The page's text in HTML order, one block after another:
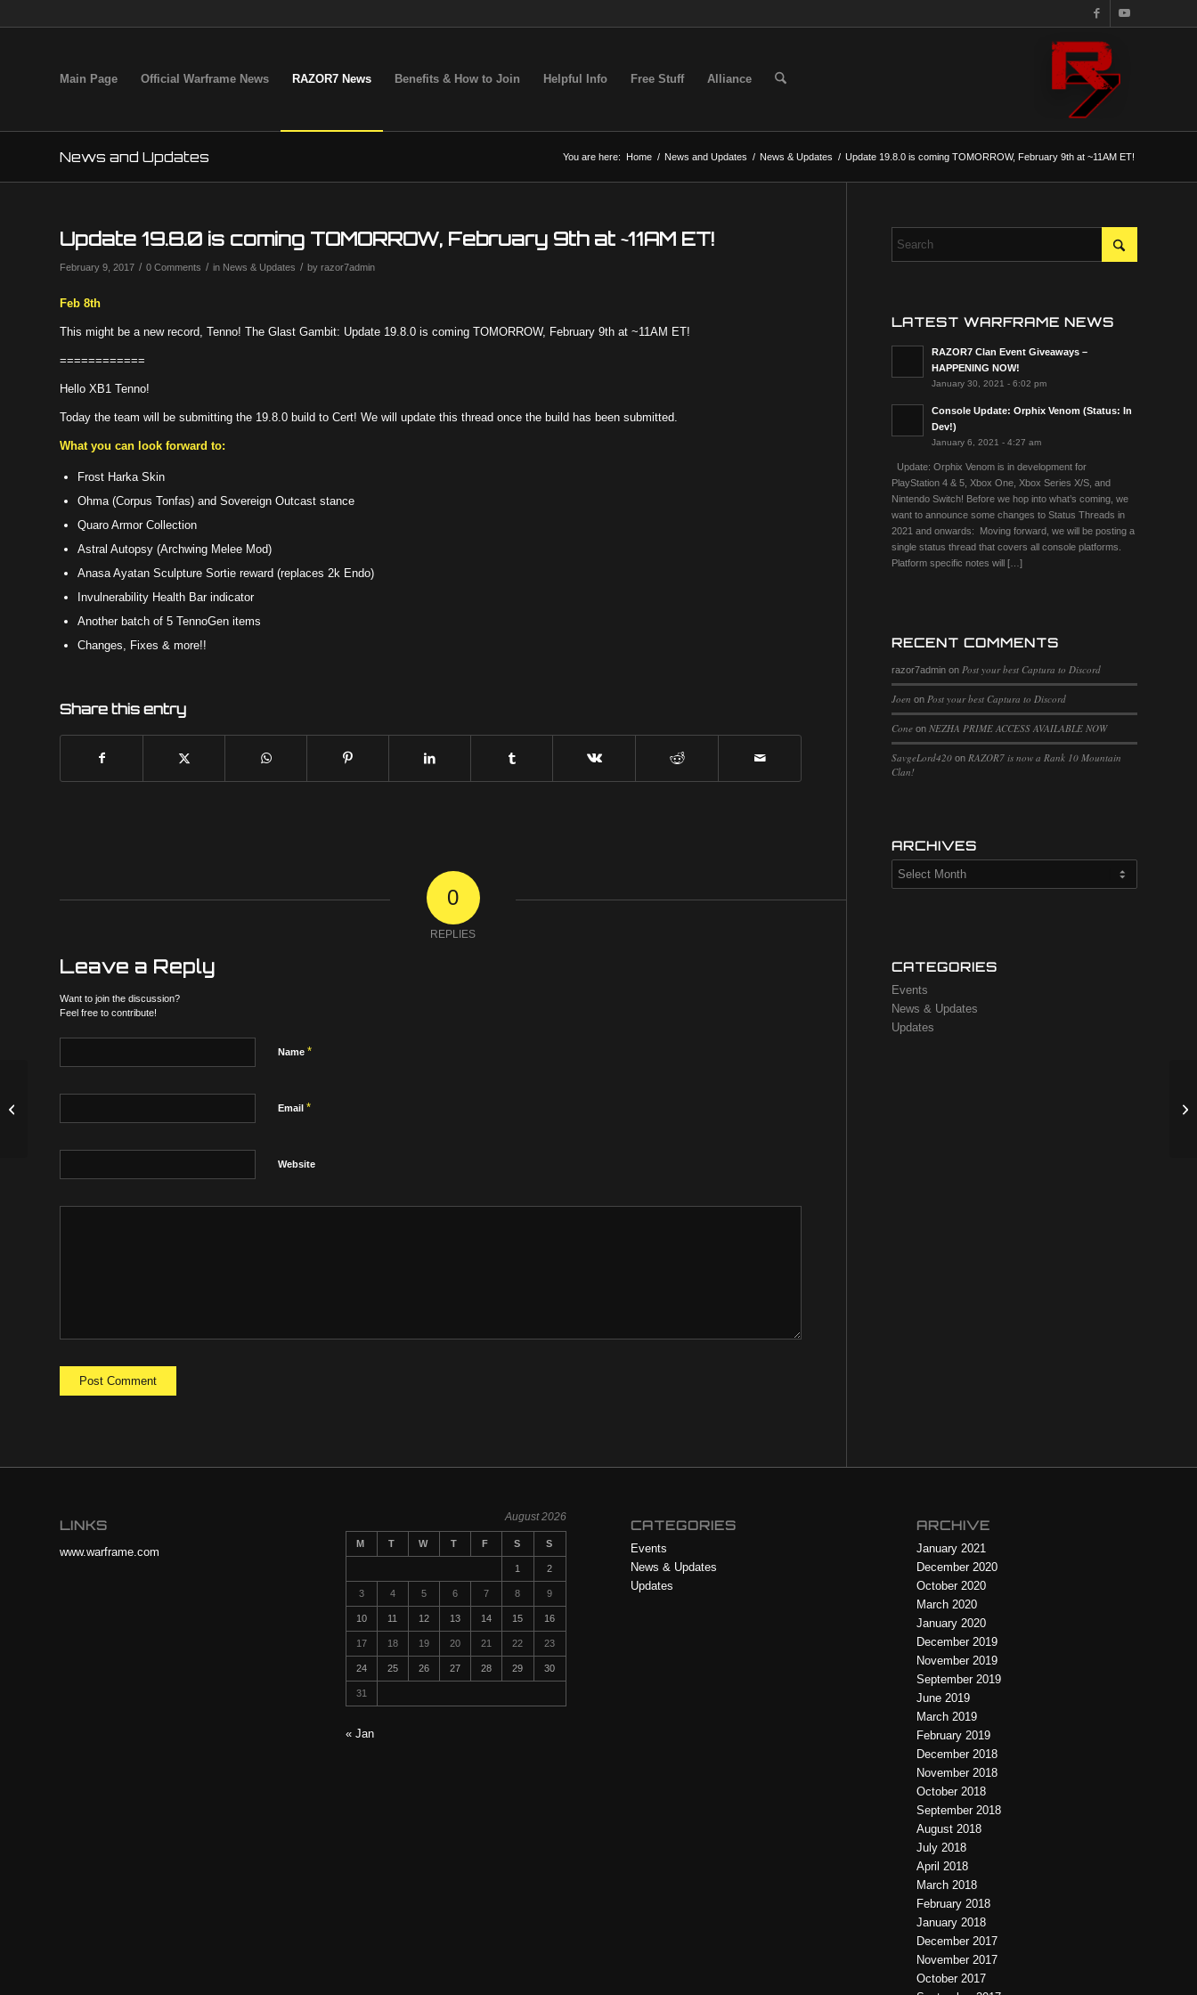
Main Page Official Warframe News RAZOR7 News Benefits & How to Join Helpful Info Free Stuff Alliance
News and Updates You are here: Home / News and Updates / News & Updates / Update 19.8.0 is coming TOMORROW, February 9th at ~11AM ET!
Update 19.8.0 is coming TOMORROW, February 9th at ~11AM ET!
February 9, 2017 / 0 Comments / in News & Updates / by razor7admin
Feb 8th
This might be a new record, Tenno! The Glast Gambit: Update 19.8.0 is coming TOMORROW, February 9th at ~11AM ET!
============
Hello XB1 Tenno!
Today the team will be submitting the 19.8.0 build to Cert! We will update this thread once the build has been submitted.
What you can look forward to:
Frost Harka Skin
Ohma (Corpus Tonfas) and Sovereign Outcast stance
Quaro Armor Collection
Astral Autopsy (Archwing Melee Mod)
Anasa Ayatan Sculpture Sortie reward (replaces 2k Endo)
Invulnerability Health Bar indicator
Another batch of 5 TennoGen items
Changes, Fixes & more!!
Share this entry
0
REPLIES
Leave a Reply
Want to join the discussion?
Feel free to contribute!
Name *
Email *
Website
LATEST WARFRAME NEWS
RAZOR7 Clan Event Giveaways –
HAPPENING NOW!
January 30, 2021 - 6:02 pm
Console Update: Orphix Venom (Status: In
Dev!)
January 6, 2021 - 4:27 am
Update: Orphix Venom is in development for
PlayStation 4 & 5, Xbox One, Xbox Series X/S, and
Nintendo Switch! Before we hop into what’s coming, we
want to announce some changes to Status Threads in
2021 and onwards: Moving forward, we will be posting a
single status thread that covers all console platforms.
Platform specific notes will […]
RECENT COMMENTS
razor7admin on Post your best Captura to Discord
Joen on Post your best Captura to Discord
Cone onNEZHA PRIME ACCESS AVAILABLE NOW
SavgeLord420 on RAZOR7 is now a Rank 10 Mountain
Clan!
ARCHIVES
CATEGORIES
Events
News & Updates
Updates
LINKS
www.warframe.com
August 2026
M T W T F S S
1 2
3 4 5 6 7 8 9
10 11 12 13 14 15 16
17 18 19 20 21 22 23
24 25 26 27 28 29 30
31
« Jan
CATEGORIES
Events
News & Updates
Updates
ARCHIVE
January 2021
December 2020
October 2020
March 2020
January 2020
December 2019
November 2019
September 2019
June 2019
March 2019
February 2019
December 2018
November 2018
October 2018
September 2018
August 2018
July 2018
April 2018
March 2018
February 2018
January 2018
December 2017
November 2017
October 2017